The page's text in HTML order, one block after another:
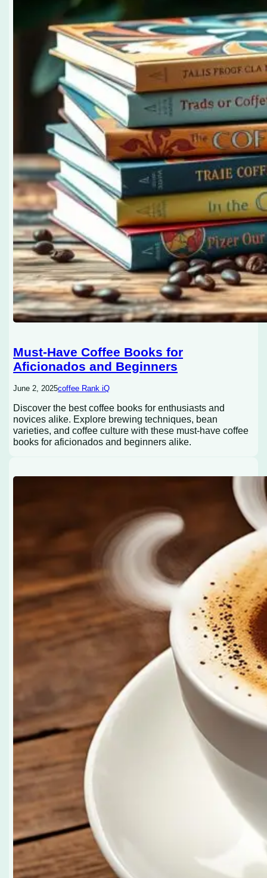
Must-Have Coffee Books for
Aficionados and Beginners
June 2, 2025coffee Rank iQ
Discover the best coffee books for enthusiasts and
novices alike. Explore brewing techniques, bean
varieties, and coffee culture with these must-have coffee
books for aficionados and beginners alike.